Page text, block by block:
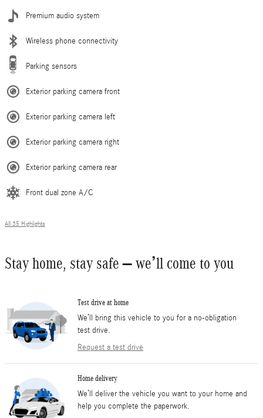
Premium audio system
Wireless phone connectivity
Parking sensors
Exterior parking camera front
Exterior parking camera left
Exterior parking camera right
Exterior parking camera rear
Front dual zone A/C
All 35 Highlights
Stay home, stay safe – we’ll come to you
Test drive at home
We’ll bring this vehicle to you for a no-obligation
test drive.
Request a test drive
Home delivery
We’ll deliver the vehicle you want to your home and
help you complete the paperwork.